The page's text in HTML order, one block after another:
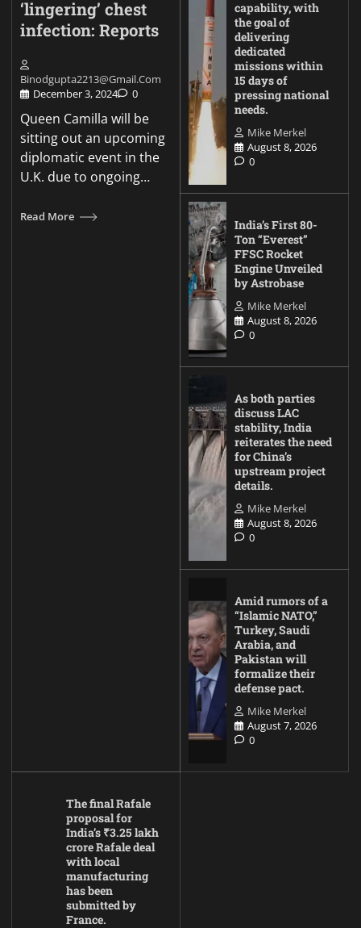
‘lingering’ chest
infection: Reports
Binodgupta2213@gmail.com
December 3, 2024
0
Queen Camilla will be
sitting out an upcoming
diplomatic event in the
U.K. due to ongoing…
Read More
capability, with
the goal of
delivering
dedicated
missions within
15 days of
pressing national
needs.
Mike Merkel
August 8, 2026
0
India’s First 80-
Ton “Everest”
FFSC Rocket
Engine Unveiled
by Astrobase
Mike Merkel
August 8, 2026
0
As both parties
discuss LAC
stability, India
reiterates the need
for China’s
upstream project
details.
Mike Merkel
August 8, 2026
0
Amid rumors of a
“Islamic NATO,”
Turkey, Saudi
Arabia, and
Pakistan will
formalize their
defense pact.
Mike Merkel
August 7, 2026
0
The final Rafale
proposal for
India’s ₹3.25 lakh
crore Rafale deal
with local
manufacturing
has been
submitted by
France.